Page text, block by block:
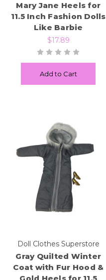
Mary Jane Heels for
11.5 Inch Fashion Dolls
Like Barbie
$17.89
Add to Cart
Doll Clothes Superstore
Gray Quilted Winter
Coat with Fur Hood &